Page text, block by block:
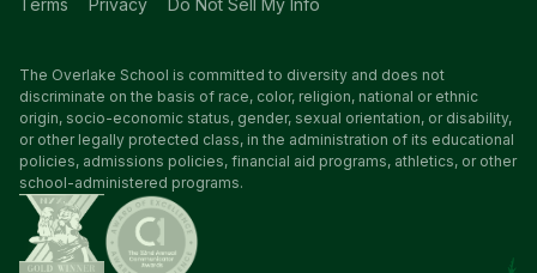
Terms
Privacy Do Not Sell My Info
The Overlake School is committed to diversity and does not
discriminate on the basis of race, color, religion, national or ethnic
origin, socio-economic status, gender, sexual orientation, or disability,
or other legally protected class, in the administration of its educational
policies, admissions policies, financial aid programs, athletics, or other
school-administered programs.